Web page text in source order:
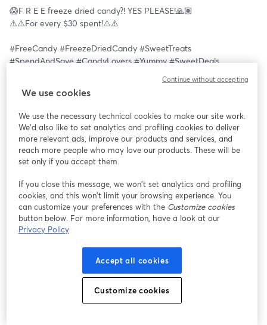
😱F R E E freeze dried candy?! YES PLEASE!🙏🏽
⚠️⚠️For every $30 spent!⚠️⚠️
#FreeCandy #FreezeDriedCandy #SweetTreats
#SpendAndSave #CandyLovers #Yummy #SweetDeals
#SweetRewards #SpendMoreSaveMore #CandyCraze
#LimitedOffer
We use cookies
We use the necessary technical cookies to make our site work.
We'd also like to set analytics and profiling cookies to deliver
more relevant ads, improve our products and services, and
reach more people who may love our products. These will be
set only if you accept them.
If you close this message, we won’t set analytics and profiling
cookies, and this won’t limit your browsing experience. You
can customize your preferences with the Customize cookies
button below. For more information, have a look at our
Privacy Policy
Accept all cookies
Customize cookies
Continue without accepting